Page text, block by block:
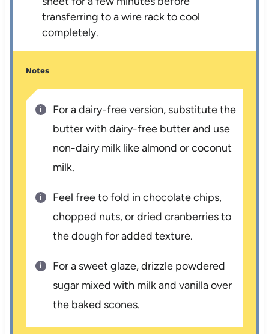
transferring to a wire rack to cool
completely.
Notes
For a dairy-free version, substitute the
butter with dairy-free butter and use
non-dairy milk like almond or coconut
milk.
Feel free to fold in chocolate chips,
chopped nuts, or dried cranberries to
the dough for added texture.
For a sweet glaze, drizzle powdered
sugar mixed with milk and vanilla over
the baked scones.